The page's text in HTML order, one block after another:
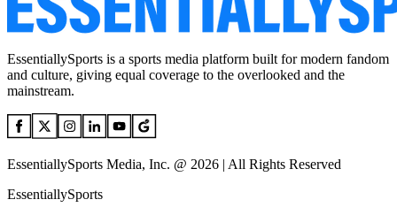
EssentiallySports is a sports media platform built for modern fandom
and culture, giving equal coverage to the overlooked and the
mainstream.
EssentiallySports Media, Inc. @ 2026 | All Rights Reserved
EssentiallySports